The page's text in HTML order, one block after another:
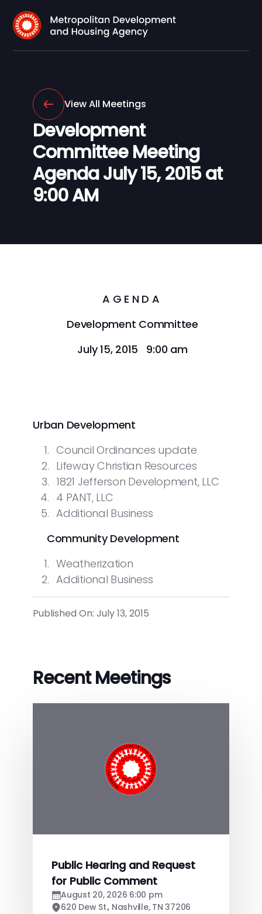
View All Meetings
Development
Committee Meeting
Agenda July 15, 2015 at
9:00 AM
A G E N D A
Development Committee
July 15, 2015 9:00 am
Urban Development
Council Ordinances update
Lifeway Christian Resources
1821 Jefferson Development, LLC
4 PANT, LLC
Additional Business
Community Development
Weatherization
Additional Business
Published On: July 13, 2015
Recent Meetings
Public Hearing and Request
for Public Comment
August 20, 2026 6:00 pm
620 Dew St., Nashville, TN 37206